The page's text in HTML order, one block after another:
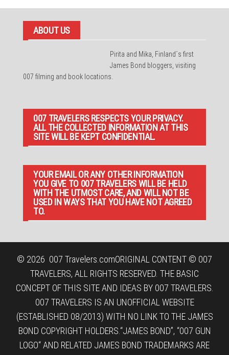
ABOUT US
Pirita and Mika, Finland´s first
James Bond bloggers, visiting
007 filming and book locations.
007 TRAVELERS RESPECTS YOUR PRIVACY.
ALL THE COLLECTED INFORMATION AT THIS
SITE WILL BE KEPT CONFIDENTIAL.
YOUR EMAIL OR ANY OTHER INFORMATION
YOU GIVE TO 007 TRAVELERS WILL BE HELD
WITH THE UTMOST CARE, AND WILL NOT BE
USED IN WAYS THAT YOU HAVE NOT AGREED
TO.
© 2026 007 Travelers.comORIGINAL CONTENT © 007
TRAVELERS, ALL RIGHTS RESERVED. THE BASIC
CONCEPT OF THIS SITE AND IDEAS BY 007 TRAVELERS.
007 TRAVELERS IS AN UNOFFICIAL WEBSITE
(ESTABLISHED 08/2013) WITH NO LINK TO THE JAMES
BOND COPYRIGHT HOLDERS.“JAMES BOND”, “007 GUN
LOGO“ AND RELATED JAMES BOND TRADEMARKS ARE